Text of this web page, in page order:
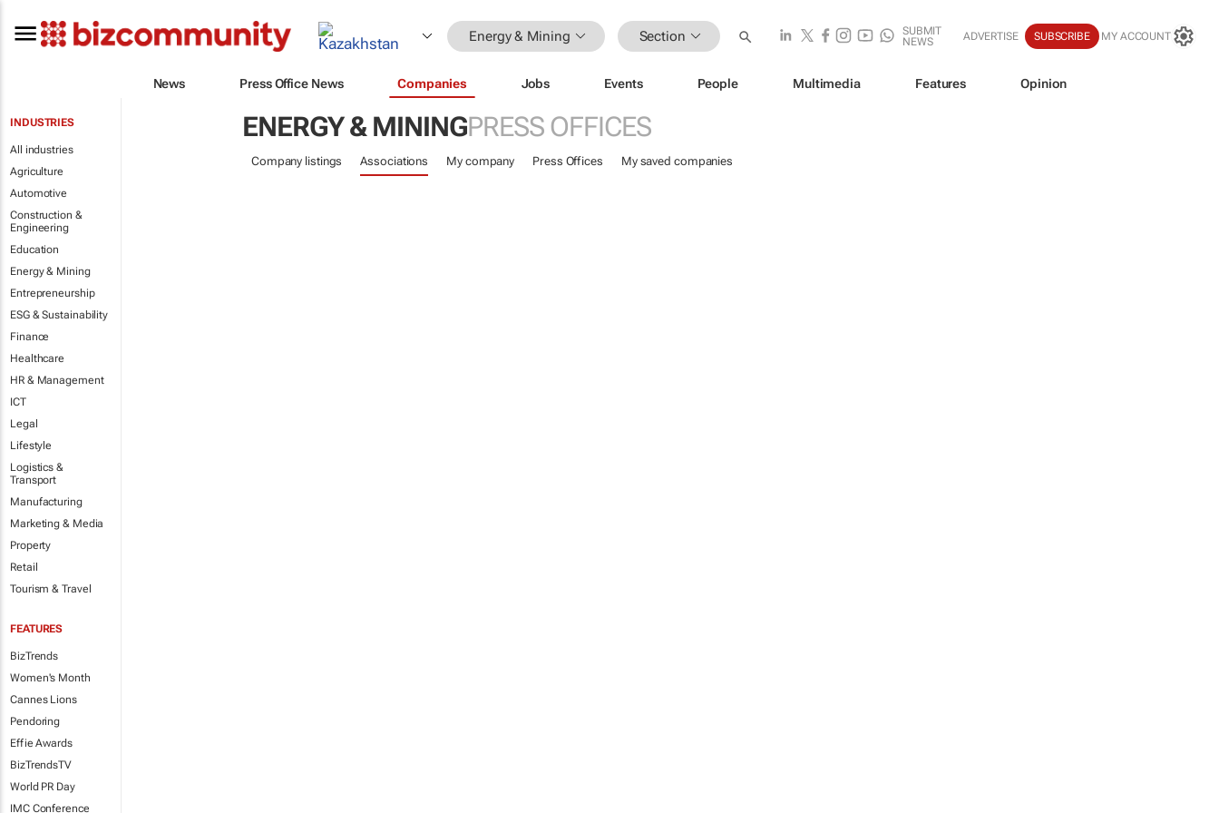
Energy & Mining Section
SUBMIT
NEWS
ADVERTISE SUBSCRIBE MY ACCOUNT
News Press Office News Companies Jobs Events People Multimedia Features Opinion
INDUSTRIES
All industries
Agriculture
Automotive
Construction &
Engineering
Education
Energy & Mining
Entrepreneurship
ESG & Sustainability
Finance
Healthcare
HR & Management
ICT
Legal
Lifestyle
Logistics &
Transport
Manufacturing
Marketing & Media
Property
Retail
Tourism & Travel
FEATURES
BizTrends
Women's Month
Cannes Lions
Pendoring
Effie Awards
BizTrendsTV
World PR Day
IMC Conference
ENERGY & MININGPRESS OFFICES
Company listings Associations My company Press Offices My saved companies